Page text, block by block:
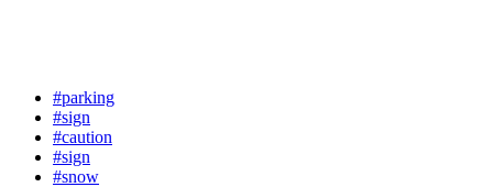
#parking
#sign
#caution
#sign
#snow